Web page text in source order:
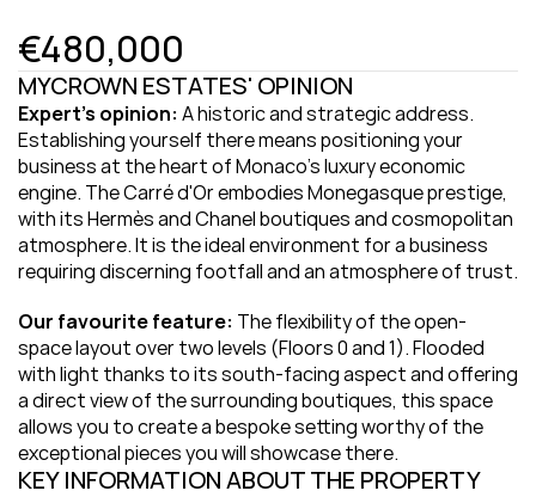
€480,000
MYCROWN ESTATES' OPINION
Expert's opinion: A historic and strategic address.
Establishing yourself there means positioning your
business at the heart of Monaco's luxury economic
engine. The Carré d'Or embodies Monegasque prestige,
with its Hermès and Chanel boutiques and cosmopolitan
atmosphere. It is the ideal environment for a business
requiring discerning footfall and an atmosphere of trust.
Our favourite feature: The flexibility of the open-
space layout over two levels (Floors 0 and 1). Flooded
with light thanks to its south-facing aspect and offering
a direct view of the surrounding boutiques, this space
allows you to create a bespoke setting worthy of the
exceptional pieces you will showcase there.
KEY INFORMATION ABOUT THE PROPERTY